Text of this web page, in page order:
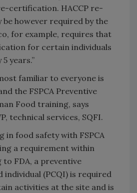
certification. HACCP re-
however required by the
for example, requires that
for certain individuals
years.”
familiar to everyone is
the FSPCA Preventive
Food training, says
technical services, SQFI.
in food safety with FSPCA
a requirement within
to FDA, a preventive
(PCQI) is required
activities at the site and is